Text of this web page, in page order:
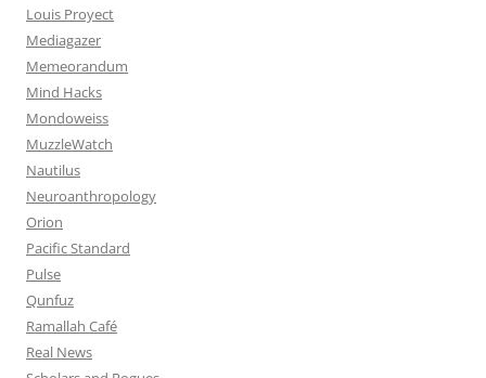
Louis Proyect
Mediagazer
Memeorandum
Mind Hacks
Mondoweiss
MuzzleWatch
Nautilus
Neuroanthropology
Orion
Pacific Standard
Pulse
Qunfuz
Ramallah Café
Real News